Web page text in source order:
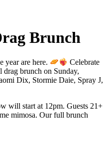
Brunch
year are here.
Celebrate
brunch on Sunday,
Dix, Stormie Daie, Spray J,
will start at 12pm. Guests 21+
mimosa. Our full brunch